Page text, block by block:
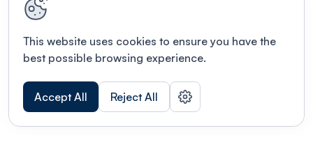
This website uses cookies to ensure you have the
best possible browsing experience.
Accept All Reject All